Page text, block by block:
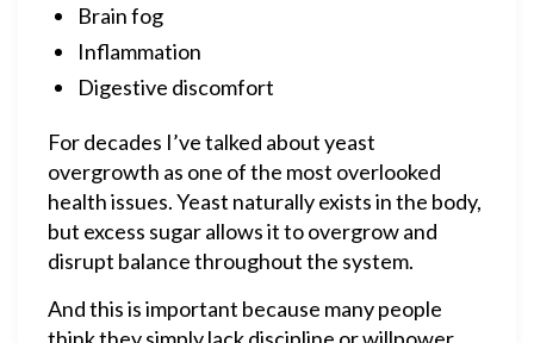
Brain fog
Inflammation
Digestive discomfort
For decades I’ve talked about yeast
overgrowth as one of the most overlooked
health issues. Yeast naturally exists in the body,
but excess sugar allows it to overgrow and
disrupt balance throughout the system.
And this is important because many people